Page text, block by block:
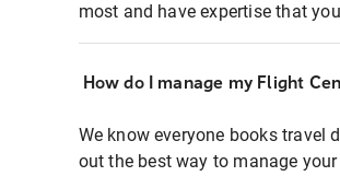
most and have expertise that
How do I manage my Flight
We know everyone books travel
out the best way to manage